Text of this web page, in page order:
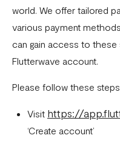
Creating and cancelling
Refunding customers
Receiving payments
Fix email confirmation
Adding new businesses
world. We offer tailored
various payment
can gain access to
Flutterwave account.
Please follow these
Visit https://
‘Create account’